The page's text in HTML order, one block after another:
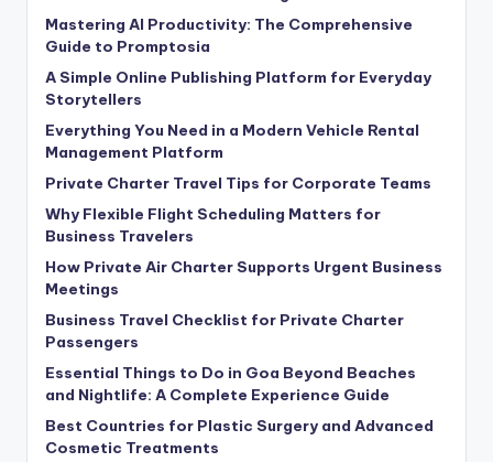
Mastering AI Productivity: The Comprehensive
Guide to Promptosia
A Simple Online Publishing Platform for Everyday
Storytellers
Everything You Need in a Modern Vehicle Rental
Management Platform
Private Charter Travel Tips for Corporate Teams
Why Flexible Flight Scheduling Matters for
Business Travelers
How Private Air Charter Supports Urgent Business
Meetings
Business Travel Checklist for Private Charter
Passengers
Essential Things to Do in Goa Beyond Beaches
and Nightlife: A Complete Experience Guide
Best Countries for Plastic Surgery and Advanced
Cosmetic Treatments